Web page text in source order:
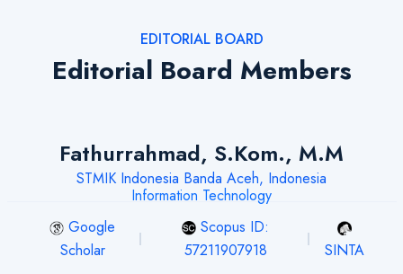
EDITORIAL BOARD
Editorial Board Members
Fathurrahmad, S.Kom., M.M
STMIK Indonesia Banda Aceh, Indonesia
Information Technology
Google
Scholar
Scopus ID:
57211907918
SINTA